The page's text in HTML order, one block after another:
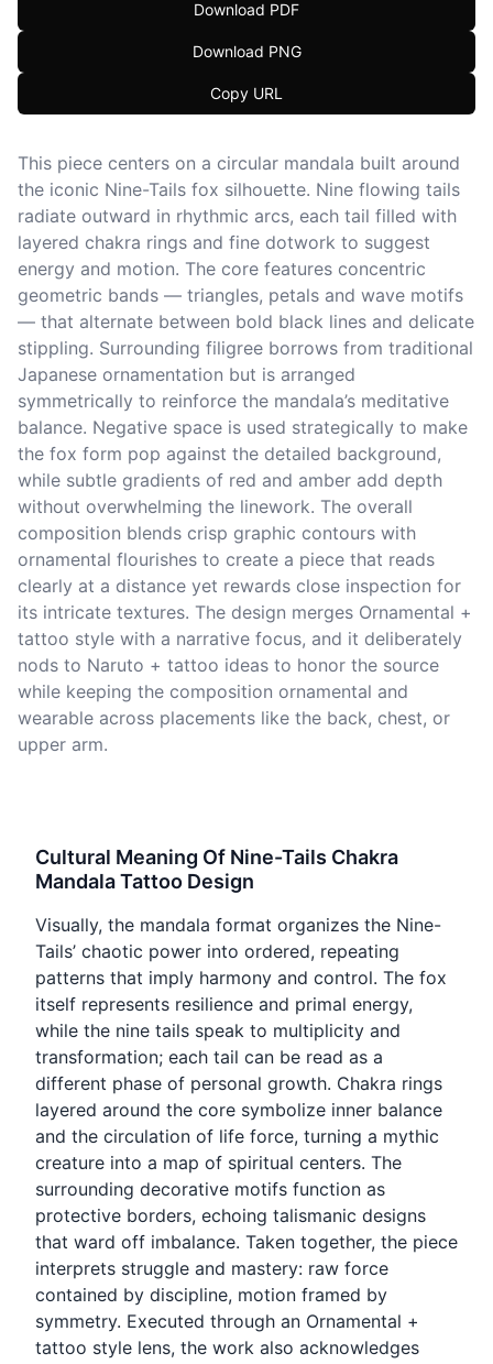
Download PDF
Download PNG
Copy URL
This piece centers on a circular mandala built around
the iconic Nine-Tails fox silhouette. Nine flowing tails
radiate outward in rhythmic arcs, each tail filled with
layered chakra rings and fine dotwork to suggest
energy and motion. The core features concentric
geometric bands — triangles, petals and wave motifs
— that alternate between bold black lines and delicate
stippling. Surrounding filigree borrows from traditional
Japanese ornamentation but is arranged
symmetrically to reinforce the mandala’s meditative
balance. Negative space is used strategically to make
the fox form pop against the detailed background,
while subtle gradients of red and amber add depth
without overwhelming the linework. The overall
composition blends crisp graphic contours with
ornamental flourishes to create a piece that reads
clearly at a distance yet rewards close inspection for
its intricate textures. The design merges Ornamental +
tattoo style with a narrative focus, and it deliberately
nods to Naruto + tattoo ideas to honor the source
while keeping the composition ornamental and
wearable across placements like the back, chest, or
upper arm.
Cultural Meaning Of Nine-Tails Chakra
Mandala Tattoo Design
Visually, the mandala format organizes the Nine-
Tails’ chaotic power into ordered, repeating
patterns that imply harmony and control. The fox
itself represents resilience and primal energy,
while the nine tails speak to multiplicity and
transformation; each tail can be read as a
different phase of personal growth. Chakra rings
layered around the core symbolize inner balance
and the circulation of life force, turning a mythic
creature into a map of spiritual centers. The
surrounding decorative motifs function as
protective borders, echoing talismanic designs
that ward off imbalance. Taken together, the piece
interprets struggle and mastery: raw force
contained by discipline, motion framed by
symmetry. Executed through an Ornamental +
tattoo style lens, the work also acknowledges